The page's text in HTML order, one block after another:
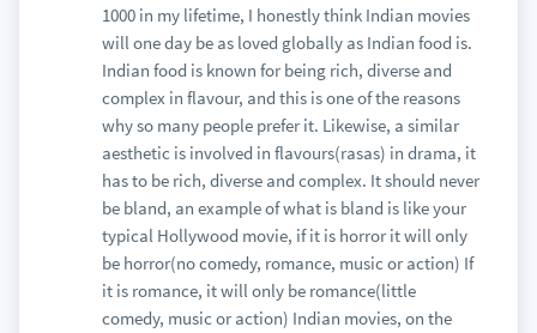
1000 in my lifetime, I honestly think Indian movies
will one day be as loved globally as Indian food is.
Indian food is known for being rich, diverse and
complex in flavour, and this is one of the reasons
why so many people prefer it. Likewise, a similar
aesthetic is involved in flavours(rasas) in drama, it
has to be rich, diverse and complex. It should never
be bland, an example of what is bland is like your
typical Hollywood movie, if it is horror it will only
be horror(no comedy, romance, music or action) If
it is romance, it will only be romance(little
comedy, music or action) Indian movies, on the